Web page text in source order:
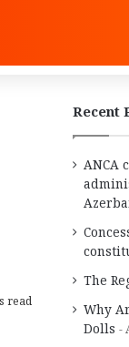
read
Recent
ANCA
The
Why
Dolls